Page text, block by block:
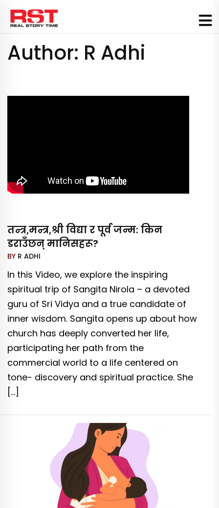
Skip
content
Author: R Adhi
तन्त्र,मन्त्र,श्री विद्या र पूर्व जन्म: किन
डराउँछन् मानिसहरू?
BY R ADHI
In this Video, we explore the inspiring
spiritual trip of Sangita Nirola – a devoted
guru of Sri Vidya and a true candidate of
inner wisdom. Sangita opens up about how
church has deeply converted her life,
participating her path from the
commercial world to a life centered on
tone- discovery and spiritual practice. She
[…]